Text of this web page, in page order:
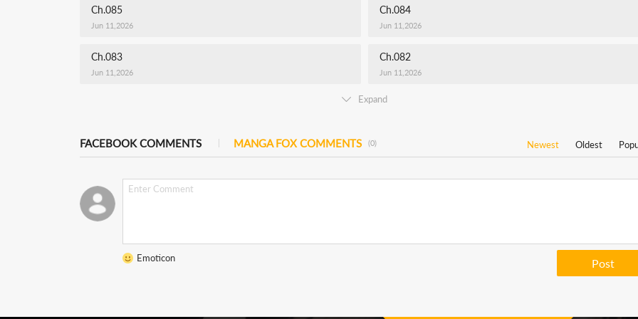
Ch.085
Jun 11,2026
Ch.084
Jun 11,2026
Ch.083
Jun 11,2026
Ch.082
Jun 11,2026
Expand
FACEBOOK COMMENTS MANGA FOX COMMENTS (0) Newest Oldest
Emoticon Post